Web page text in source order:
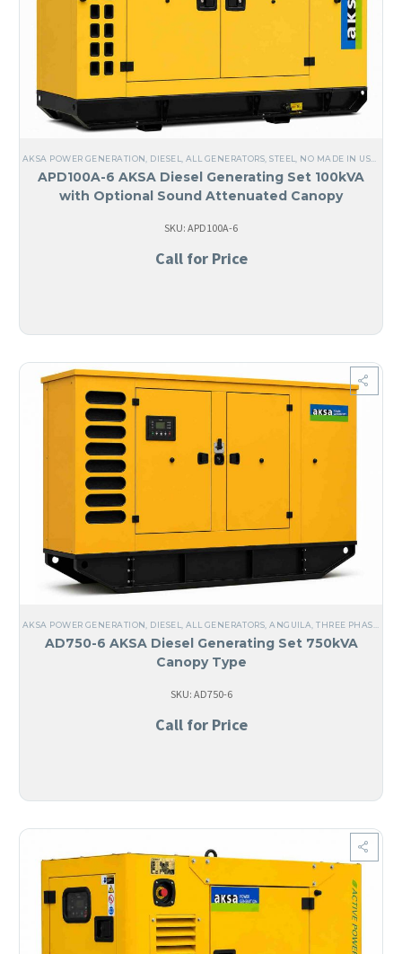
AKSA POWER GENERATION DIESEL ALL GENERATORS ,STEEL NO MADE IN USA
APD100A-6 AKSA Diesel Generating Set 100kVA
with Optional Sound Attenuated Canopy
SKU: APD100A-6
Call for Price
AKSA POWER GENERATION DIESEL ALL GENERATORS ,ANGUILA ,THREE PHASE
AD750-6 AKSA Diesel Generating Set 750kVA
Canopy Type
SKU: AD750-6
Call for Price